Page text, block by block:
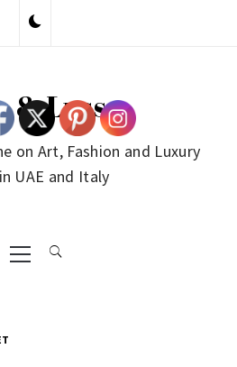
& Lusso
on Art, Fashion and Luxury
UAE and Italy
Primary
Menu